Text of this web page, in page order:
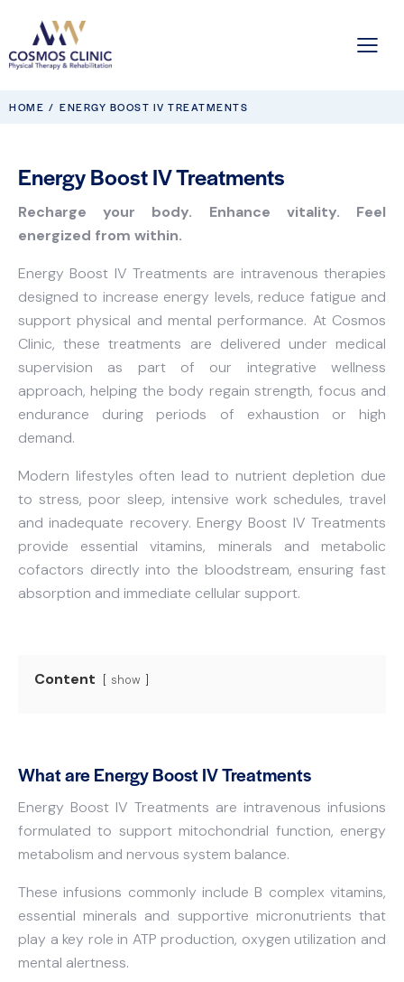
HOME ENERGY BOOST IV TREATMENTS
Energy Boost IV Treatments
Recharge your body. Enhance vitality. Feel
energized from within.
Energy Boost IV Treatments are intravenous therapies
designed to increase energy levels, reduce fatigue and
support physical and mental performance. At Cosmos
Clinic, these treatments are delivered under medical
supervision as part of our integrative wellness
approach, helping the body regain strength, focus and
endurance during periods of exhaustion or high
demand.
Modern lifestyles often lead to nutrient depletion due
to stress, poor sleep, intensive work schedules, travel
and inadequate recovery. Energy Boost IV Treatments
provide essential vitamins, minerals and metabolic
cofactors directly into the bloodstream, ensuring fast
absorption and immediate cellular support.
Content show
What are Energy Boost IV Treatments
Energy Boost IV Treatments are intravenous infusions
formulated to support mitochondrial function, energy
metabolism and nervous system balance.
These infusions commonly include B complex vitamins,
essential minerals and supportive micronutrients that
play a key role in ATP production, oxygen utilization and
mental alertness.